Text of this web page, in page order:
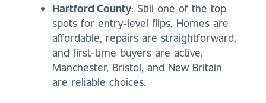
Hartford County: Still one of the top
spots for entry-level flips. Homes are
affordable, repairs are straightforward,
and first-time buyers are active.
Manchester, Bristol, and New Britain
are reliable choices.